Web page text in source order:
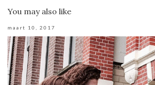
You may also like
maart 10, 2017